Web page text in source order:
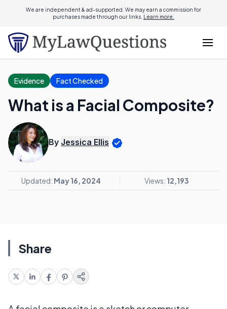
We are independent & ad-supported. We may earn a commission for
purchases made through our links. Learn more.
Evidence Fact Checked
What is a Facial Composite?
By Jessica Ellis
Updated: May 16, 2024 Views: 12,193
Share